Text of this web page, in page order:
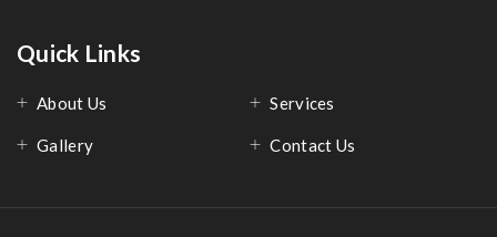
Quick Links
About Us Services
Gallery Contact Us